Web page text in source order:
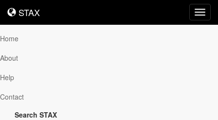
STAX
STAX
Home
About
Help
Contact
Search STAX